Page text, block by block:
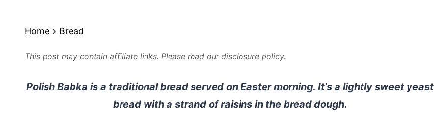
Home Bread
This post may contain affiliate links. Please read our disclosure policy.
Polish Babka is a traditional bread served on Easter morning. It’s a lightly sweet yeast
bread with a strand of raisins in the bread dough.